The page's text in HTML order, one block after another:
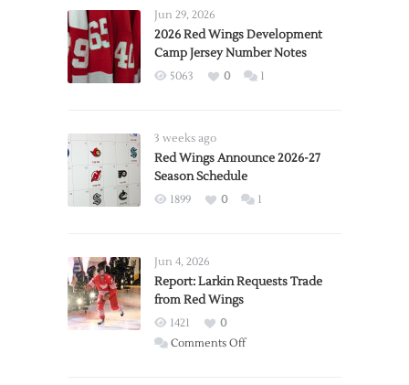
Jun 29, 2026
2026 Red Wings Development
Camp Jersey Number Notes
5063 0 1
3 weeks ago
Red Wings Announce 2026-27
Season Schedule
1899 0 1
Jun 4, 2026
Report: Larkin Requests Trade
from Red Wings
1421
0
Comments Offon